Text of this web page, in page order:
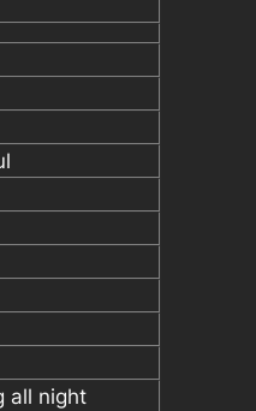
all night